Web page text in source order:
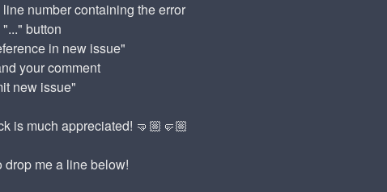
number containing the error
button
in new issue"
your comment
new issue"
is much appreciated! 🤜🏼🤛🏼
drop me a line below!